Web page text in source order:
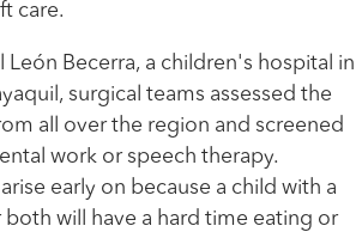
care.
León Becerra, a children's hospital in
surgical teams assessed the
all over the region and screened
work or speech therapy.
early on because a child with a
will have a hard time eating or